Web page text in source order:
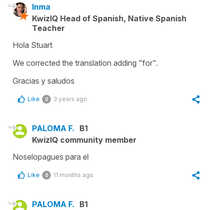
Inma
KwizIQ Head of Spanish, Native Spanish
Teacher
Hola Stuart
We corrected the translation adding "for".
Gracias y saludos
Like 0 3 years ago
PALOMA F. B1
KwizIQ community member
Noselopagues para el
Like 0 11 months ago
PALOMA F. B1